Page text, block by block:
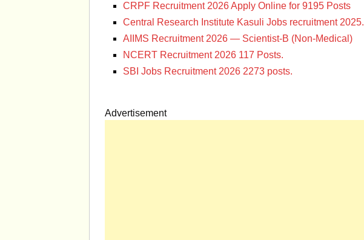
CRPF Recruitment 2026 Apply Online for 9195 Posts
Central Research Institute Kasuli Jobs recruitment 2025.
AIIMS Recruitment 2026 — Scientist-B (Non-Medical)
NCERT Recruitment 2026 117 Posts.
SBI Jobs Recruitment 2026 2273 posts.
Advertisement